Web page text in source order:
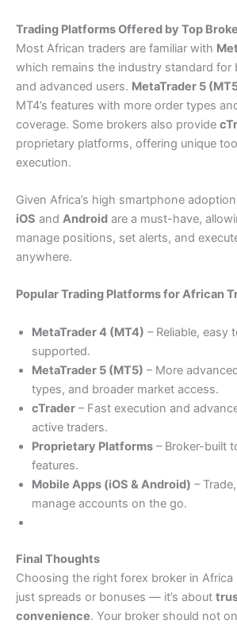
Trading Platforms Offered by Top
Most African traders are familiar with
which remains the industry standard for
and advanced users. MetaTrader 5
MT4’s features with more order types
coverage. Some brokers also provide
proprietary platforms, offering unique
execution.
Given Africa’s high smartphone
iOS and Android are a must-have,
manage positions, set alerts, and
anywhere.
Popular Trading Platforms for African
MetaTrader 4 (MT4) – Reliable, easy
supported.
MetaTrader 5 (MT5) – More
types, and broader market access.
cTrader – Fast execution and
active traders.
Proprietary Platforms – Broker-built
features.
Mobile Apps (iOS & Android) –
manage accounts on the go.
Final Thoughts
Choosing the right forex broker in Africa
just spreads or bonuses — it’s about
convenience. Your broker should not